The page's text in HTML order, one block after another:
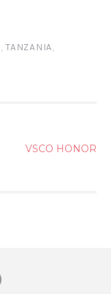
,TANZANIA,
VSCO HONOR